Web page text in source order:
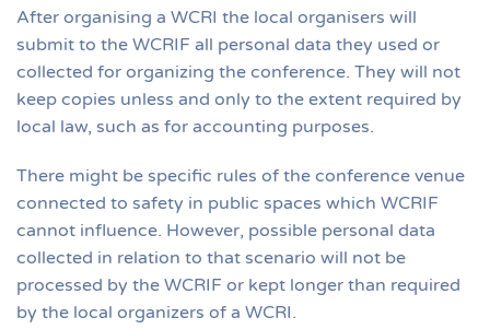
After organising a WCRI the local organisers will
submit to the WCRIF all personal data they used or
collected for organizing the conference. They will not
keep copies unless and only to the extent required by
local law, such as for accounting purposes.
There might be specific rules of the conference venue
connected to safety in public spaces which WCRIF
cannot influence. However, possible personal data
collected in relation to that scenario will not be
processed by the WCRIF or kept longer than required
by the local organizers of a WCRI.